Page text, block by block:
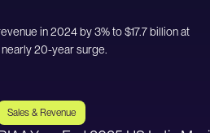
in 2024 by 3% to $17.7 billion at
20-year surge.
Sales & Revenue